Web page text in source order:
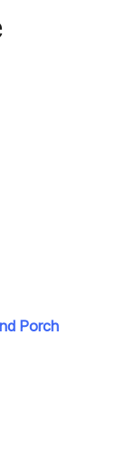
Porch